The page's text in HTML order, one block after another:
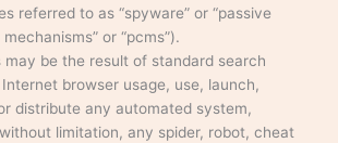
referred to as “spyware” or “passive
or “pcms”).
may be the result of standard search
browser usage, use, launch,
distribute any automated system,
limitation, any spider, robot, cheat